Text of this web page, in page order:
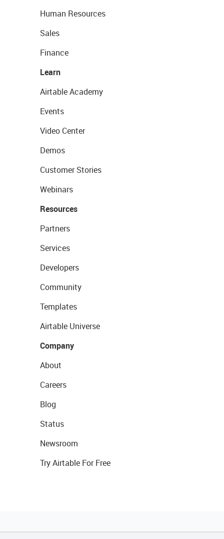
Human Resources
Sales
Finance
Learn
Airtable Academy
Events
Video Center
Demos
Customer Stories
Webinars
Resources
Partners
Services
Developers
Community
Templates
Airtable Universe
Company
About
Careers
Blog
Status
Newsroom
Try Airtable For Free